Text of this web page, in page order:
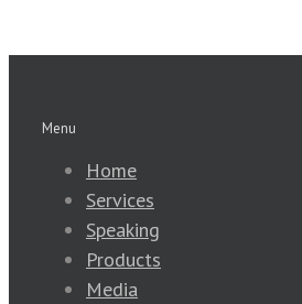
Menu
Home
Services
Speaking
Products
Media